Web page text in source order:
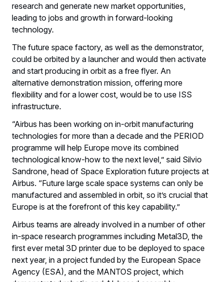
research and generate new market opportunities,
leading to jobs and growth in forward-looking
technology.
The future space factory, as well as the demonstrator,
could be orbited by a launcher and would then activate
and start producing in orbit as a free flyer. An
alternative demonstration mission, offering more
flexibility and for a lower cost, would be to use ISS
infrastructure.
“Airbus has been working on in-orbit manufacturing
technologies for more than a decade and the PERIOD
programme will help Europe move its combined
technological know-how to the next level,” said Silvio
Sandrone, head of Space Exploration future projects at
Airbus. “Future large scale space systems can only be
manufactured and assembled in orbit, so it’s crucial that
Europe is at the forefront of this key capability.”
Airbus teams are already involved in a number of other
in-space research programmes including Metal3D, the
first ever metal 3D printer due to be deployed to space
next year, in a project funded by the European Space
Agency (ESA), and the MANTOS project, which